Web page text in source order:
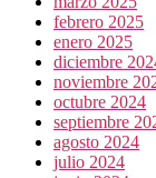
febrero 2025
enero 2025
diciembre
noviembre
octubre 2024
septiembre
agosto 2024
julio 2024